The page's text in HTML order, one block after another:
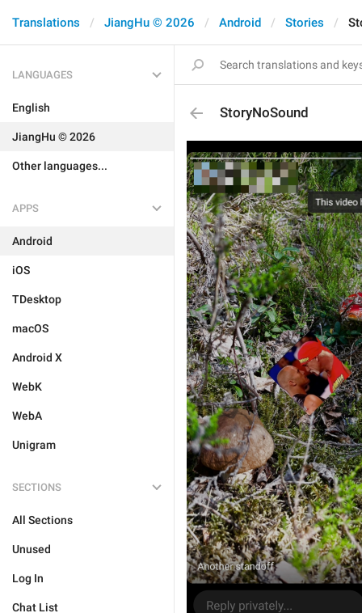
Translations JiangHu © 2026 Android Stories
LANGUAGES
English
JiangHu © 2026
Other languages...
APPS
Android
iOS
TDesktop
macOS
Android X
WebK
WebA
Unigram
SECTIONS
All Sections
Unused
Log In
Chat List
StoryNoSound